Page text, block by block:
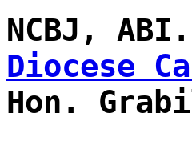
NCBJ, ABI.
Diocese
Hon.